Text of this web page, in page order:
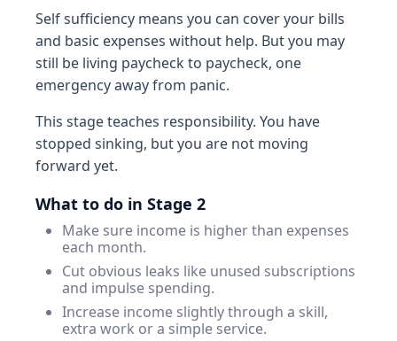
Self sufficiency means you can cover your bills
and basic expenses without help. But you may
still be living paycheck to paycheck, one
emergency away from panic.
This stage teaches responsibility. You have
stopped sinking, but you are not moving
forward yet.
What to do in Stage 2
Make sure income is higher than expenses
each month.
Cut obvious leaks like unused subscriptions
and impulse spending.
Increase income slightly through a skill,
extra work or a simple service.